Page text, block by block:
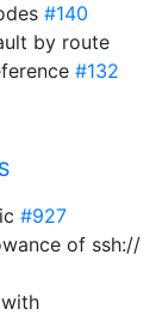
#140
by route
#132
#927
of ssh://